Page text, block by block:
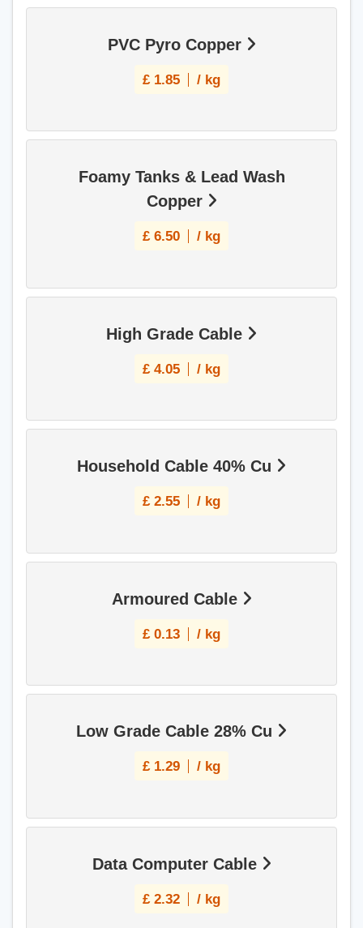
PVC Pyro Copper
£ 1.85 / kg
Foamy Tanks & Lead Wash
Copper
£ 6.50 / kg
High Grade Cable
£ 4.05 / kg
Household Cable 40% Cu
£ 2.55 / kg
Armoured Cable
£ 0.13 / kg
Low Grade Cable 28% Cu
£ 1.29 / kg
Data Computer Cable
£ 2.32 / kg